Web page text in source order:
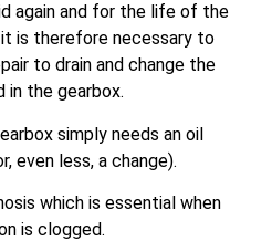
again and for the life of the
is therefore necessary to
to drain and change the
in the gearbox.
simply needs an oil
even less, a change).
which is essential when
is clogged.